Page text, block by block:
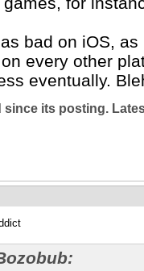
bad on iOS, as
every other
eventually.
its posting.